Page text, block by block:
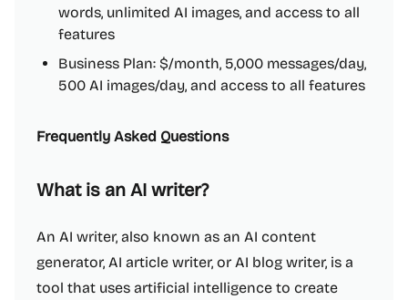
words, unlimited AI images, and access to all
features
Business Plan: $/month, 5,000 messages/day,
500 AI images/day, and access to all features
Frequently Asked Questions
What is an AI writer?
An AI writer, also known as an AI content
generator, AI article writer, or AI blog writer, is a
tool that uses artificial intelligence to create